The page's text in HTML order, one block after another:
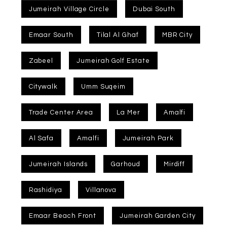
Jumeirah Village Circle Dubai South
Emaar South Tilal Al Ghaf MBR City
Zabeel Jumeirah Golf Estate
Citywalk Umm Suqeim
Trade Center Area La Mer Amalfi
Al Safa Amalfi Jumeirah Park
Jumeirah Islands Garhoud Mirdiff
Rashidiya Villanova
Emaar Beach Front Jumeirah Garden City